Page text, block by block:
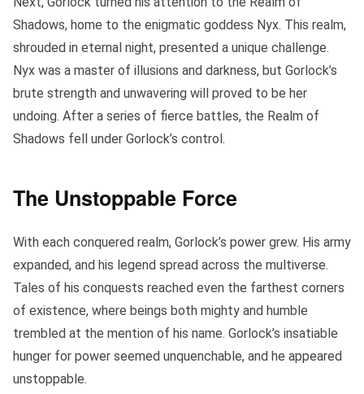
Shadows, home to the enigmatic goddess Nyx. This realm,
shrouded in eternal night, presented a unique challenge.
Nyx was a master of illusions and darkness, but Gorlock’s
brute strength and unwavering will proved to be her
undoing. After a series of fierce battles, the Realm of
Shadows fell under Gorlock’s control.
The Unstoppable Force
With each conquered realm, Gorlock’s power grew. His army
expanded, and his legend spread across the multiverse.
Tales of his conquests reached even the farthest corners
of existence, where beings both mighty and humble
trembled at the mention of his name. Gorlock’s insatiable
hunger for power seemed unquenchable, and he appeared
unstoppable.